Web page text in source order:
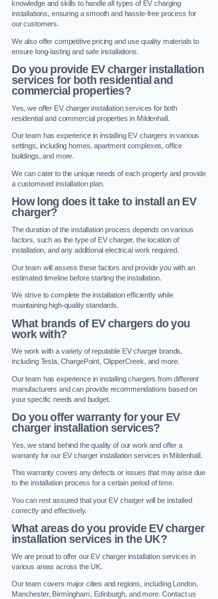
knowledge and skills to handle all types of EV charging
installations, ensuring a smooth and hassle-free process for
our customers.
We also offer competitive pricing and use quality materials to
ensure long-lasting and safe installations.
Do you provide EV charger installation
services for both residential and
commercial properties?
Yes, we offer EV charger installation services for both
residential and commercial properties in Mildenhall.
Our team has experience in installing EV chargers in various
settings, including homes, apartment complexes, office
buildings, and more.
We can cater to the unique needs of each property and provide
a customised installation plan.
How long does it take to install an EV
charger?
The duration of the installation process depends on various
factors, such as the type of EV charger, the location of
installation, and any additional electrical work required.
Our team will assess these factors and provide you with an
estimated timeline before starting the installation.
We strive to complete the installation efficiently while
maintaining high-quality standards.
What brands of EV chargers do you
work with?
We work with a variety of reputable EV charger brands,
including Tesla, ChargePoint, ClipperCreek, and more.
Our team has experience in installing chargers from different
manufacturers and can provide recommendations based on
your specific needs and budget.
Do you offer warranty for your EV
charger installation services?
Yes, we stand behind the quality of our work and offer a
warranty for our EV charger installation services in Mildenhall.
This warranty covers any defects or issues that may arise due
to the installation process for a certain period of time.
You can rest assured that your EV charger will be installed
correctly and effectively.
What areas do you provide EV charger
installation services in the UK?
We are proud to offer our EV charger installation services in
various areas across the UK.
Our team covers major cities and regions, including London,
Manchester, Birmingham, Edinburgh, and more. Contact us